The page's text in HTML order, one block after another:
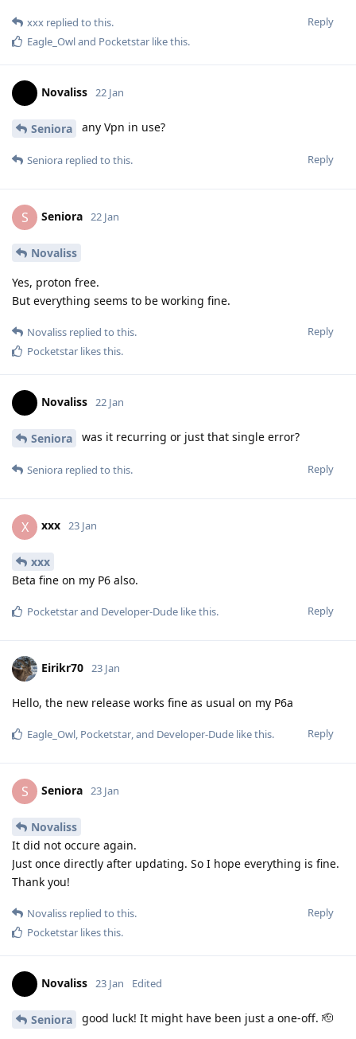
Reply
xxx replied to this.
Eagle_Owland Pocketstar like this.
Novaliss 22 Jan
Seniora any Vpn in use?
Reply
Seniora replied to this.
S Seniora 22 Jan
Novaliss
Yes, proton free.
But everything seems to be working fine.
Reply
Novaliss replied to this.
Pocketstar likes this.
Novaliss 22 Jan
Seniora was it recurring or just that single error?
Reply
Seniora replied to this.
X xxx 23 Jan
xxx
Beta fine on my P6 also.
Reply
Pocketstarand Developer-Dude like this.
Eirikr70 23 Jan
Hello, the new release works fine as usual on my P6a
Reply
Eagle_Owl, Pocketstar, and Developer-Dude like this.
S Seniora 23 Jan
Novaliss
It did not occure again.
Just once directly after updating. So I hope everything is fine.
Thank you!
Reply
Novaliss replied to this.
Pocketstar likes this.
Novaliss 23 Jan Edited
Seniora good luck! It might have been just a one-off. 🫡